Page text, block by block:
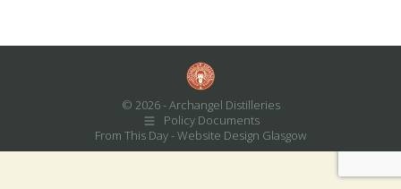
© 2026 - Archangel Distilleries
Policy Documents
From This Day -Website Design Glasgow